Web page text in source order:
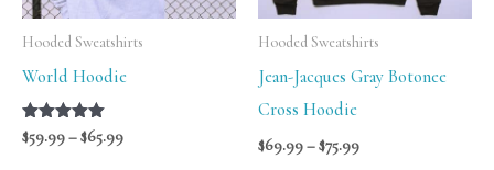
Hooded Sweatshirts
World Hoodie
Rated
5.00
$59.99–$65.99
Hooded Sweatshirts
Jean-Jacques Gray Botonee
Cross Hoodie
$69.99–$75.99